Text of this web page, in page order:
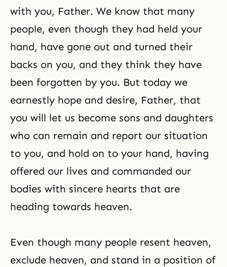
with you, Father. We know that many
people, even though they had held your
hand, have gone out and turned their
backs on you, and they think they have
been forgotten by you. But today we
earnestly hope and desire, Father, that
you will let us become sons and daughters
who can remain and report our situation
to you, and hold on to your hand, having
offered our lives and commanded our
bodies with sincere hearts that are
heading towards heaven.
Even though many people resent heaven,
exclude heaven, and stand in a position of